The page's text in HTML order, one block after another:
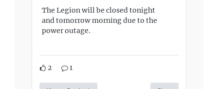
The Legion will be closed tonight
and tomorrow morning due to the
power outage.
2 1